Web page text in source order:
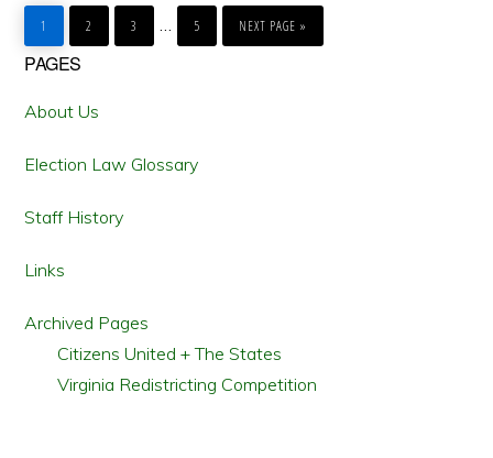
GO
TO
PAGE
1
GO
TO
PAGE
2
GO
TO
PAGE
3
Interim
…
GO
TO
PAGE
5
GO
TO
NEXT PAGE »
Primary
Sidebar
PAGES
About Us
Election Law Glossary
Staff History
Links
Archived Pages
Citizens United + The States
Virginia Redistricting Competition